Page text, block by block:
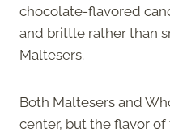
chocolate-flavored
and brittle rather than
Maltesers.
Both Maltesers and
center, but the flavor